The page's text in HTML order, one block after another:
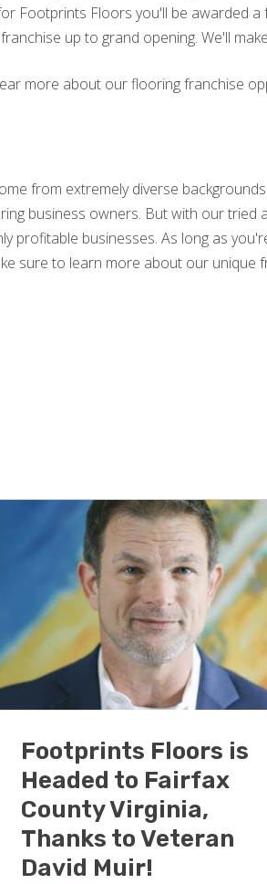
Footprints Floors you'll be awarded
up to grand opening. We'll
more about our flooring franchise
from extremely diverse
business owners. But with our
profitable businesses. As long as
sure to learn more about our
Footprints Floors is
Headed to Fairfax
County Virginia,
Thanks to Veteran
David Muir!